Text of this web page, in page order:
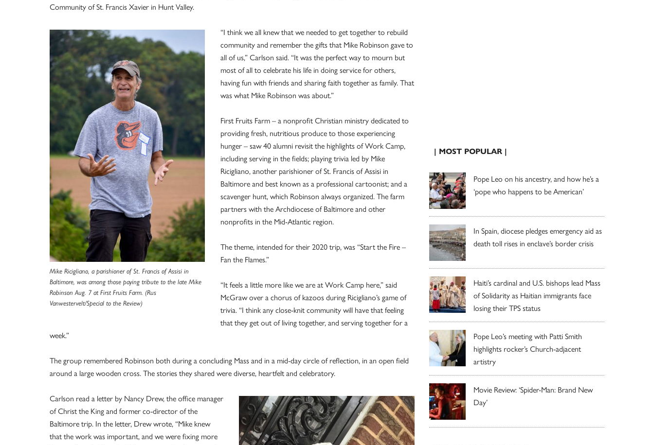
Community of St. Francis Xavier in Hunt Valley.
Mike Ricigliano, a parishioner of St. Francis of Assisi in
Baltimore, was among those paying tribute to the late Mike
Robinson Aug. 7 at First Fruits Farm. (Rus
Vanwestervelt/Special to the Review)
“I think we all knew that we needed to get together to rebuild
community and remember the gifts that Mike Robinson gave to
all of us,” Carlson said. “It was the perfect way to mourn but
most of all to celebrate his life in doing service for others,
having fun with friends and sharing faith together as family. That
was what Mike Robinson was about.”
First Fruits Farm – a nonprofit Christian ministry dedicated to
providing fresh, nutritious produce to those experiencing
hunger – saw 40 alumni revisit the highlights of Work Camp,
including serving in the fields; playing trivia led by Mike
Ricigliano, another parishioner of St. Francis of Assisi in
Baltimore and best known as a professional cartoonist; and a
scavenger hunt, which Robinson always organized. The farm
partners with the Archdiocese of Baltimore and other
nonprofits in the Mid-Atlantic region.
The theme, intended for their 2020 trip, was “Start the Fire –
Fan the Flames.”
“It feels a little more like we are at Work Camp here,” said
McGraw over a chorus of kazoos during Ricigliano’s game of
trivia. “I think any close-knit community will have that feeling
that they get out of living together, and serving together for a
week.”
The group remembered Robinson both during a concluding Mass and in a mid-day circle of reflection, in an open field
around a large wooden cross. The stories they shared were diverse, heartfelt and celebratory.
Carlson read a letter by Nancy Drew, the office manager
of Christ the King and former co-director of the
Baltimore trip. In the letter, Drew wrote, “Mike knew
that the work was important, and we were fixing more
| MOST POPULAR |
Pope Leo on his ancestry, and how he’s a
‘pope who happens to be American’
In Spain, diocese pledges emergency aid as
death toll rises in enclave’s border crisis
Haiti’s cardinal and U.S. bishops lead Mass
of Solidarity as Haitian immigrants face
losing their TPS status
Pope Leo’s meeting with Patti Smith
highlights rocker’s Church-adjacent
artistry
Movie Review: ‘Spider-Man: Brand New
Day’